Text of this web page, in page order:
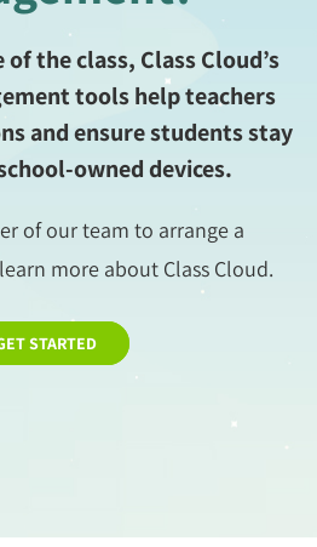
the class, Class Cloud’s
tools help teachers
and ensure students stay
owned devices.
of our team to arrange a
more about Class Cloud.
STARTED